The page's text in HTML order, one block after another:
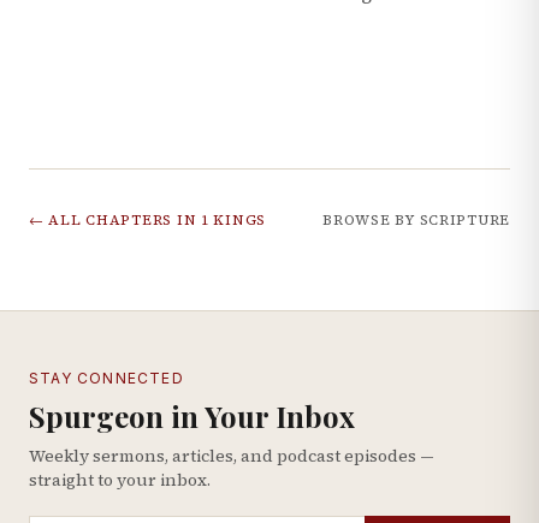
← ALL CHAPTERS IN 1 KINGS BROWSE BY SCRIPTURE
STAY CONNECTED
Spurgeon in Your Inbox
Weekly sermons, articles, and podcast episodes —
straight to your inbox.